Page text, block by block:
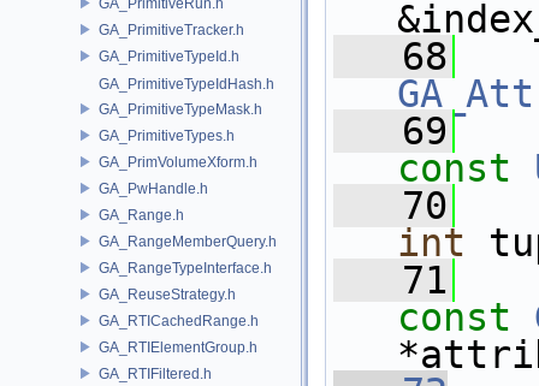
GA_PrimitiveTracker.h
GA_PrimitiveTypeId.h
GA_PrimitiveTypeIdHash.h
GA_PrimitiveTypeMask.h
GA_PrimitiveTypes.h
GA_PrimVolumeXform.h
GA_PwHandle.h
GA_Range.h
GA_RangeMemberQuery.h
GA_RangeTypeInterface.h
GA_ReuseStrategy.h
GA_RTICachedRange.h
GA_RTIElementGroup.h
GA_RTIFiltered.h
   68
   69
const
   70
int
   71
const